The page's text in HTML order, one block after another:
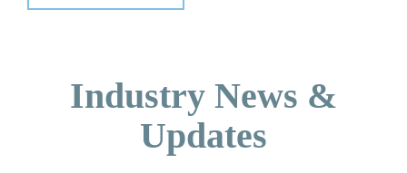
Industry News &
Updates